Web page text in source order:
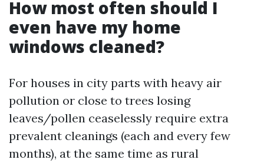
How most often should I
even have my home
windows cleaned?
For houses in city parts with heavy air
pollution or close to trees losing
leaves/pollen ceaselessly require extra
prevalent cleanings (each and every few
months), at the same time as rural